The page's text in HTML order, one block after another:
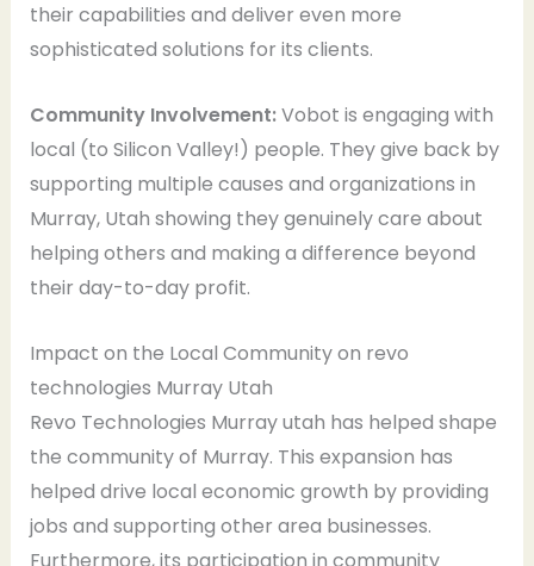
their capabilities and deliver even more
sophisticated solutions for its clients.
Community Involvement:Vobot is engaging with
local (to Silicon Valley!) people. They give back by
supporting multiple causes and organizations in
Murray, Utah showing they genuinely care about
helping others and making a difference beyond
their day-to-day profit.
Impact on the Local Community on revo
technologies Murray Utah
Revo Technologies Murray utah has helped shape
the community of Murray. This expansion has
helped drive local economic growth by providing
jobs and supporting other area businesses.
Furthermore, its participation in community